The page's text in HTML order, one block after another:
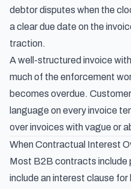
debtor disputes when the
a clear due date on the
traction.
A well-structured invoice
much of the enforcement
becomes overdue.
language on every invoice
over invoices with vague or
When Contractual Interest
Most B2B contracts include
include an interest clause